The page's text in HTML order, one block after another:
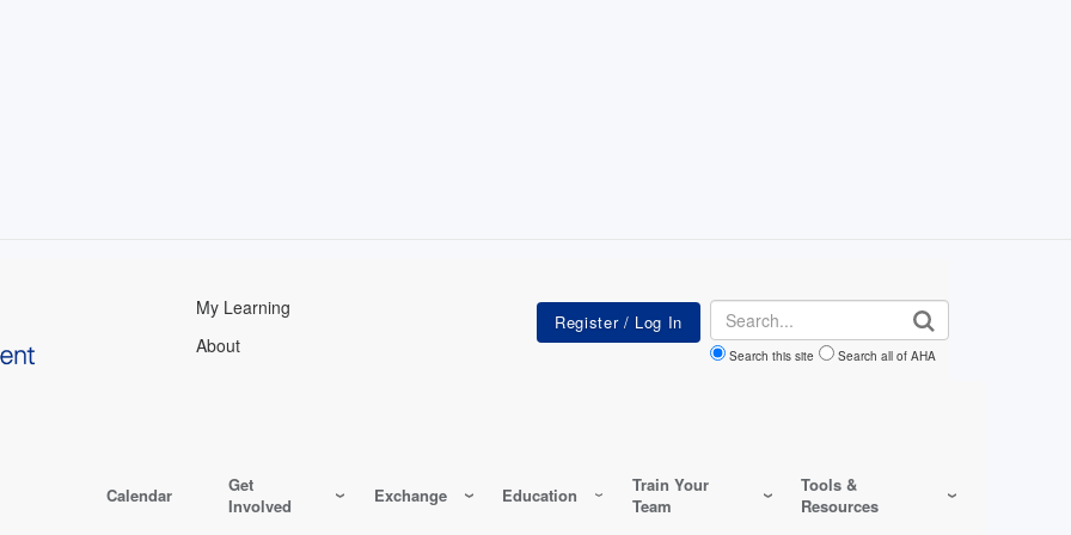
My Learning
About
Search
Search this site Search all of AHA
Calendar
Get
Involved
Exchange Education
Train Your
Team
Tools &
Resources